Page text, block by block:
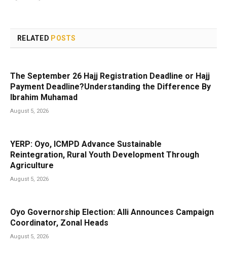
RELATED POSTS
The September 26 Hajj Registration Deadline or Hajj
Payment Deadline?Understanding the Difference By
Ibrahim Muhamad
August 5, 2026
YERP: Oyo, ICMPD Advance Sustainable
Reintegration, Rural Youth Development Through
Agriculture
August 5, 2026
Oyo Governorship Election: Alli Announces Campaign
Coordinator, Zonal Heads
August 5, 2026